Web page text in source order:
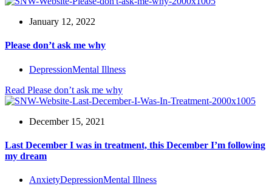
January 12, 2022
Please don’t ask me why
DepressionMental Illness
Read Please don’t ask me why
December 15, 2021
Last December I was in treatment, this December I’m following
my dream
AnxietyDepressionMental Illness